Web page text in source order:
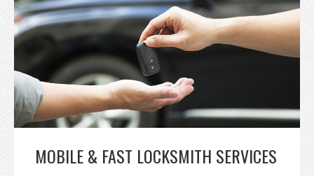
MOBILE & FAST LOCKSMITH SERVICES